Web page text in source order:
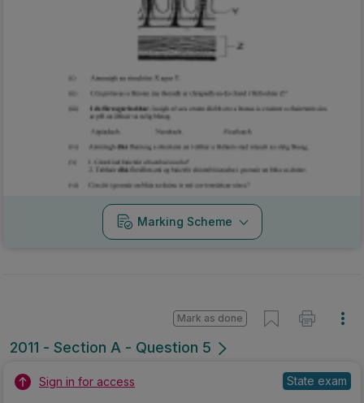
Marking Scheme
2011 - Section A - Question 5
Mark as done
Sign in for access State exam